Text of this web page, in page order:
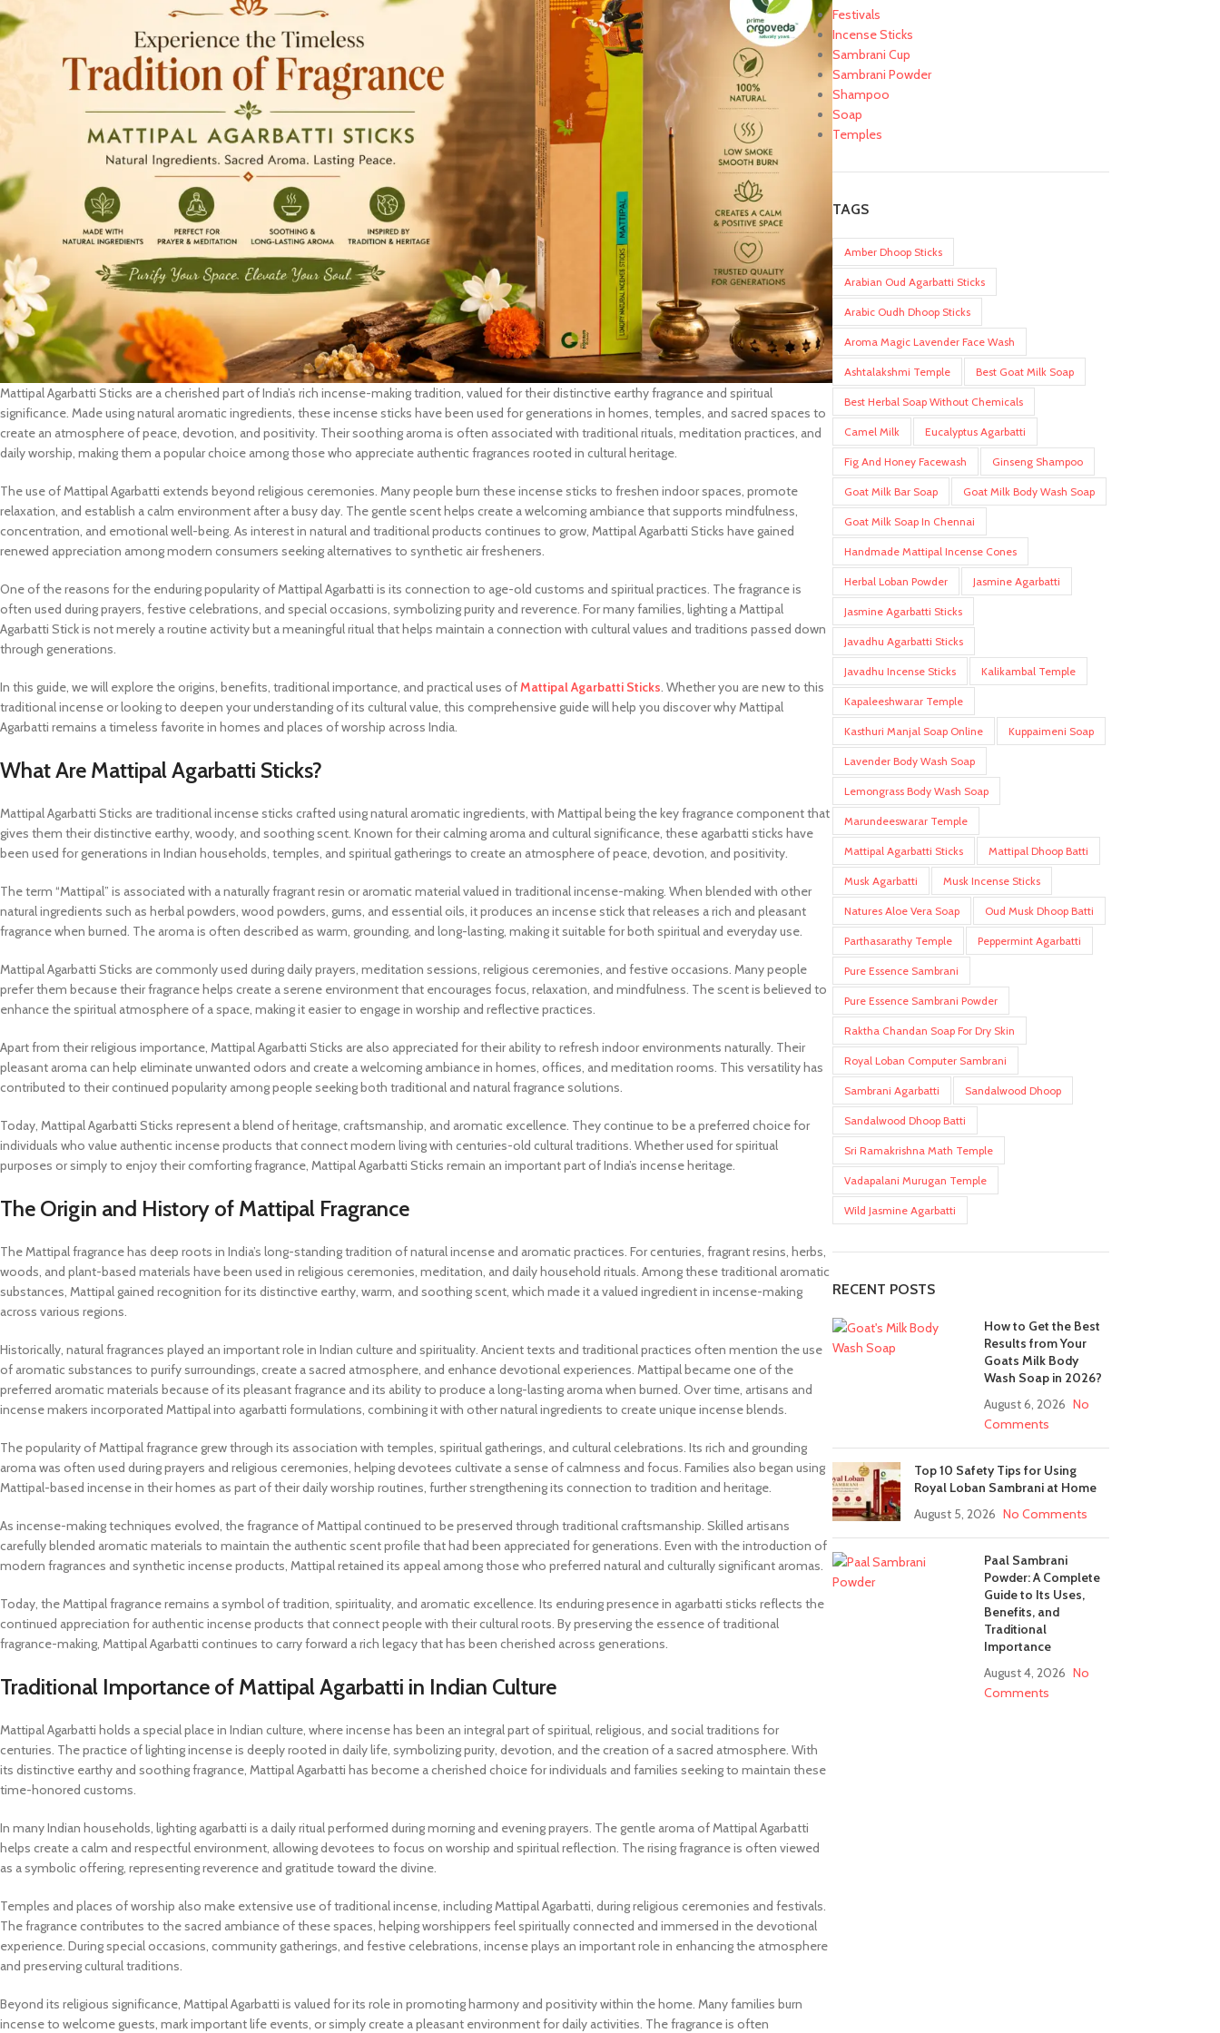
Mattipal Agarbatti Sticks are a cherished part of India’s rich incense-making tradition, valued for their distinctive earthy fragrance and spiritual
significance. Made using natural aromatic ingredients, these incense sticks have been used for generations in homes, temples, and sacred spaces to
create an atmosphere of peace, devotion, and positivity. Their soothing aroma is often associated with traditional rituals, meditation practices, and
daily worship, making them a popular choice among those who appreciate authentic fragrances rooted in cultural heritage.
The use of Mattipal Agarbatti extends beyond religious ceremonies. Many people burn these incense sticks to freshen indoor spaces, promote
relaxation, and establish a calm environment after a busy day. The gentle scent helps create a welcoming ambiance that supports mindfulness,
concentration, and emotional well-being. As interest in natural and traditional products continues to grow, Mattipal Agarbatti Sticks have gained
renewed appreciation among modern consumers seeking alternatives to synthetic air fresheners.
One of the reasons for the enduring popularity of Mattipal Agarbatti is its connection to age-old customs and spiritual practices. The fragrance is
often used during prayers, festive celebrations, and special occasions, symbolizing purity and reverence. For many families, lighting a Mattipal
Agarbatti Stick is not merely a routine activity but a meaningful ritual that helps maintain a connection with cultural values and traditions passed down
through generations.
In this guide, we will explore the origins, benefits, traditional importance, and practical uses ofMattipal Agarbatti Sticks. Whether you are new to this
traditional incense or looking to deepen your understanding of its cultural value, this comprehensive guide will help you discover why Mattipal
Agarbatti remains a timeless favorite in homes and places of worship across India.
What Are Mattipal Agarbatti Sticks?
Mattipal Agarbatti Sticks are traditional incense sticks crafted using natural aromatic ingredients, with Mattipal being the key fragrance component that
gives them their distinctive earthy, woody, and soothing scent. Known for their calming aroma and cultural significance, these agarbatti sticks have
been used for generations in Indian households, temples, and spiritual gatherings to create an atmosphere of peace, devotion, and positivity.
The term “Mattipal” is associated with a naturally fragrant resin or aromatic material valued in traditional incense-making. When blended with other
natural ingredients such as herbal powders, wood powders, gums, and essential oils, it produces an incense stick that releases a rich and pleasant
fragrance when burned. The aroma is often described as warm, grounding, and long-lasting, making it suitable for both spiritual and everyday use.
Mattipal Agarbatti Sticks are commonly used during daily prayers, meditation sessions, religious ceremonies, and festive occasions. Many people
prefer them because their fragrance helps create a serene environment that encourages focus, relaxation, and mindfulness. The scent is believed to
enhance the spiritual atmosphere of a space, making it easier to engage in worship and reflective practices.
Apart from their religious importance, Mattipal Agarbatti Sticks are also appreciated for their ability to refresh indoor environments naturally. Their
pleasant aroma can help eliminate unwanted odors and create a welcoming ambiance in homes, offices, and meditation rooms. This versatility has
contributed to their continued popularity among people seeking both traditional and natural fragrance solutions.
Today, Mattipal Agarbatti Sticks represent a blend of heritage, craftsmanship, and aromatic excellence. They continue to be a preferred choice for
individuals who value authentic incense products that connect modern living with centuries-old cultural traditions. Whether used for spiritual
purposes or simply to enjoy their comforting fragrance, Mattipal Agarbatti Sticks remain an important part of India’s incense heritage.
The Origin and History of Mattipal Fragrance
The Mattipal fragrance has deep roots in India’s long-standing tradition of natural incense and aromatic practices. For centuries, fragrant resins, herbs,
woods, and plant-based materials have been used in religious ceremonies, meditation, and daily household rituals. Among these traditional aromatic
substances, Mattipal gained recognition for its distinctive earthy, warm, and soothing scent, which made it a valued ingredient in incense-making
across various regions.
Historically, natural fragrances played an important role in Indian culture and spirituality. Ancient texts and traditional practices often mention the use
of aromatic substances to purify surroundings, create a sacred atmosphere, and enhance devotional experiences. Mattipal became one of the
preferred aromatic materials because of its pleasant fragrance and its ability to produce a long-lasting aroma when burned. Over time, artisans and
incense makers incorporated Mattipal into agarbatti formulations, combining it with other natural ingredients to create unique incense blends.
The popularity of Mattipal fragrance grew through its association with temples, spiritual gatherings, and cultural celebrations. Its rich and grounding
aroma was often used during prayers and religious ceremonies, helping devotees cultivate a sense of calmness and focus. Families also began using
Mattipal-based incense in their homes as part of their daily worship routines, further strengthening its connection to tradition and heritage.
As incense-making techniques evolved, the fragrance of Mattipal continued to be preserved through traditional craftsmanship. Skilled artisans
carefully blended aromatic materials to maintain the authentic scent profile that had been appreciated for generations. Even with the introduction of
modern fragrances and synthetic incense products, Mattipal retained its appeal among those who preferred natural and culturally significant aromas.
Today, the Mattipal fragrance remains a symbol of tradition, spirituality, and aromatic excellence. Its enduring presence in agarbatti sticks reflects the
continued appreciation for authentic incense products that connect people with their cultural roots. By preserving the essence of traditional
fragrance-making, Mattipal Agarbatti continues to carry forward a rich legacy that has been cherished across generations.
Traditional Importance of Mattipal Agarbatti in Indian Culture
Mattipal Agarbatti holds a special place in Indian culture, where incense has been an integral part of spiritual, religious, and social traditions for
centuries. The practice of lighting incense is deeply rooted in daily life, symbolizing purity, devotion, and the creation of a sacred atmosphere. With
its distinctive earthy and soothing fragrance, Mattipal Agarbatti has become a cherished choice for individuals and families seeking to maintain these
time-honored customs.
In many Indian households, lighting agarbatti is a daily ritual performed during morning and evening prayers. The gentle aroma of Mattipal Agarbatti
helps create a calm and respectful environment, allowing devotees to focus on worship and spiritual reflection. The rising fragrance is often viewed
as a symbolic offering, representing reverence and gratitude toward the divine.
Temples and places of worship also make extensive use of traditional incense, including Mattipal Agarbatti, during religious ceremonies and festivals.
The fragrance contributes to the sacred ambiance of these spaces, helping worshippers feel spiritually connected and immersed in the devotional
experience. During special occasions, community gatherings, and festive celebrations, incense plays an important role in enhancing the atmosphere
and preserving cultural traditions.
Beyond its religious significance, Mattipal Agarbatti is valued for its role in promoting harmony and positivity within the home. Many families burn
incense to welcome guests, mark important life events, or simply create a pleasant environment for daily activities. The fragrance is often
Festivals
Incense Sticks
Sambrani Cup
Sambrani Powder
Shampoo
Soap
Temples
TAGS
Amber Dhoop Sticks
Arabian Oud Agarbatti Sticks
Arabic Oudh Dhoop Sticks
Aroma Magic Lavender Face Wash
Ashtalakshmi Temple Best Goat Milk Soap
Best Herbal Soap Without Chemicals
Camel Milk Eucalyptus Agarbatti
Fig And Honey Facewash Ginseng Shampoo
Goat Milk Bar Soap Goat Milk Body Wash Soap
Goat Milk Soap In Chennai
Handmade Mattipal Incense Cones
Herbal Loban Powder Jasmine Agarbatti
Jasmine Agarbatti Sticks
Javadhu Agarbatti Sticks
Javadhu Incense Sticks Kalikambal Temple
Kapaleeshwarar Temple
Kasthuri Manjal Soap Online Kuppaimeni Soap
Lavender Body Wash Soap
Lemongrass Body Wash Soap
Marundeeswarar Temple
Mattipal Agarbatti Sticks Mattipal Dhoop Batti
Musk Agarbatti Musk Incense Sticks
Natures Aloe Vera Soap Oud Musk Dhoop Batti
Parthasarathy Temple Peppermint Agarbatti
Pure Essence Sambrani
Pure Essence Sambrani Powder
Raktha Chandan Soap For Dry Skin
Royal Loban Computer Sambrani
Sambrani Agarbatti Sandalwood Dhoop
Sandalwood Dhoop Batti
Sri Ramakrishna Math Temple
Vadapalani Murugan Temple
Wild Jasmine Agarbatti
RECENT POSTS
How to Get the Best
Results from Your
Goats Milk Body
Wash Soap in 2026?
August 6, 2026 No
Comments
Top 10 Safety Tips for Using
Royal Loban Sambrani at Home
August 5, 2026 No Comments
Paal Sambrani
Powder: A Complete
Guide to Its Uses,
Benefits, and
Traditional
Importance
August 4, 2026 No
Comments